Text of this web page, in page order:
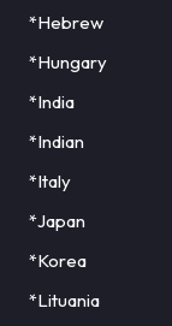
*Hebrew
*Hungary
*India
*Indian
*Italy
*Japan
*Korea
*Lituania